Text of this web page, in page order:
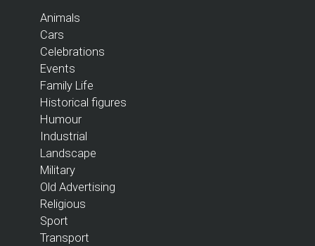
Animals
Cars
Celebrations
Events
Family Life
Historical figures
Humour
Industrial
Landscape
Military
Old Advertising
Religious
Sport
Transport